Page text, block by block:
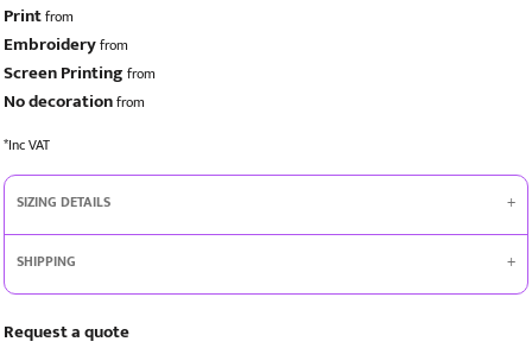
Printfrom
Embroideryfrom
Screen Printing from
No decorationfrom
*Inc VAT
SIZING DETAILS
SHIPPING
Request a quote